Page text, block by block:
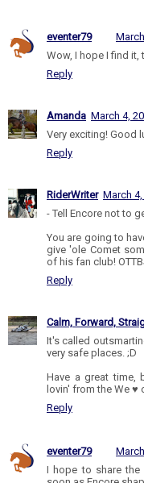
eventer79
Wow, I hope I find
Reply
Amanda March 4,
Very exciting! Good
Reply
RiderWriter March 4,
- Tell Encore not to
You are going to
give 'ole Comet
of his fan club!
Reply
Calm, Forward,
It's called
very safe places. ;D
Have a great time,
lovin' from the We ♥
Reply
eventer79
I hope to share the